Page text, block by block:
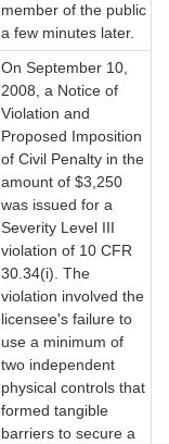
member of the public
a few minutes later.
On September 10,
2008, a Notice of
Violation and
Proposed Imposition
of Civil Penalty in the
amount of $3,250
was issued for a
Severity Level III
violation of 10 CFR
30.34(i). The
violation involved the
licensee's failure to
use a minimum of
two independent
physical controls that
formed tangible
barriers to secure a